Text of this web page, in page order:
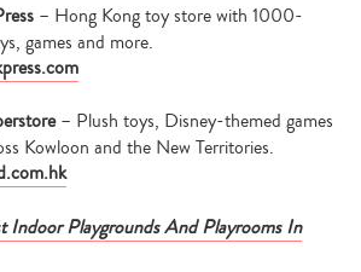
– Hong Kong toy store with 1000-
games and more.
– Plush toys, Disney-themed games
Kowloon and the New Territories.
Indoor Playgrounds And Playrooms In